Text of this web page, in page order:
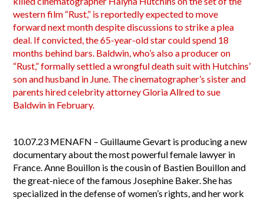
western film “Rust,” is reportedly expected to move
forward next month despite discussions to strike a plea
deal. If convicted, the 65-year-old star could spend 18
months behind bars. Baldwin, who’s also a producer on
“Rust,” formally settled a wrongful death suit with Hutchins’
son and husband in June. The cinematographer’s sister and
parents hired celebrity attorney Gloria Allred to sue
Baldwin in February.
10.07.23 MENAFN – Guillaume Gevart is producing a new
documentary about the most powerful female lawyer in
France. Anne Bouillon is the cousin of Bastien Bouillon and
the great-niece of the famous Josephine Baker. She has
specialized in the defense of women’s rights, and her work